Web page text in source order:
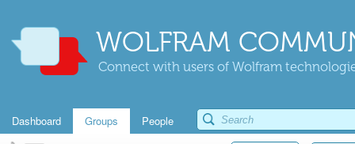
WOLFRAM
Connect with users of Wolfram
Dashboard Groups People